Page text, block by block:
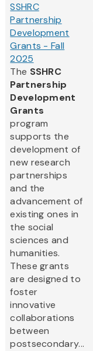
SSHRC
Partnership
Development
Grants - Fall
2025
The SSHRC
Partnership
Development
Grants
program
supports the
development of
new research
partnerships
and the
advancement of
existing ones in
the social
sciences and
humanities.
These grants
are designed to
foster
innovative
collaborations
between
postsecondary...